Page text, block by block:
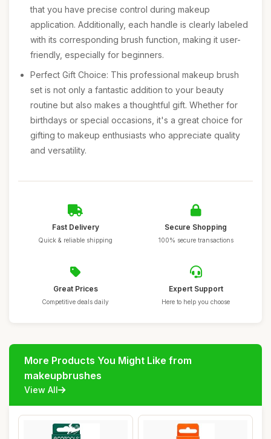
that you have precise control during makeup
application. Additionally, each handle is clearly labeled
with its corresponding brush function, making it user-
friendly, especially for beginners.
Perfect Gift Choice: This professional makeup brush
set is not only a fantastic addition to your beauty
routine but also makes a thoughtful gift. Whether for
birthdays or special occasions, it's a great choice for
gifting to makeup enthusiasts who appreciate quality
and versatility.
Fast Delivery
Quick & reliable shipping
Secure Shopping
100% secure transactions
Great Prices
Competitive deals daily
Expert Support
Here to help you choose
More Products You Might Like from
makeupbrushes
View All